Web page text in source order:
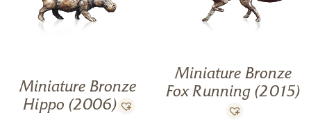
Miniature Bronze
Hippo (2006)
Miniature Bronze
Fox Running (2015)